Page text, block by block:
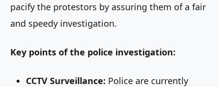
pacify the protestors by assuring them of a fair
and speedy investigation.
Key points of the police investigation:
CCTV Surveillance: Police are currently